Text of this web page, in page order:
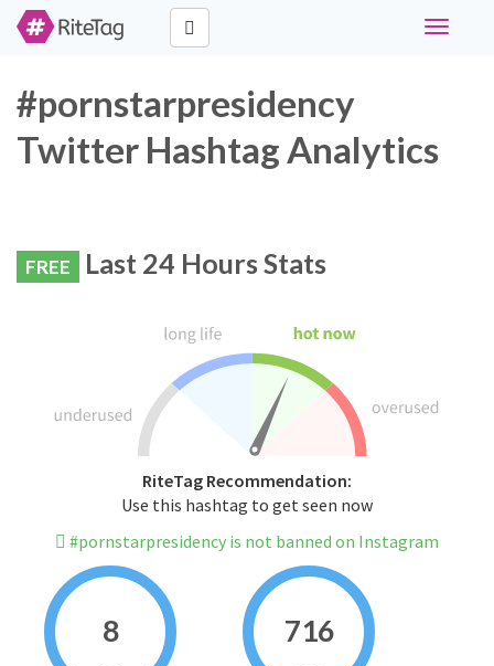
Toggle
#pornstarpresidency
Twitter Hashtag Analytics
FREE Last 24 Hours Stats
RiteTag Recommendation:
Use this hashtag to get seen now
#pornstarpresidency is not banned on Instagram
8 716